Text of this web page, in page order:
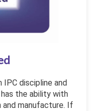
discipline and
the ability with
and manufacture. If